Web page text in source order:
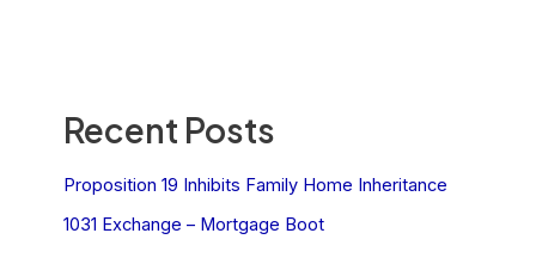
Recent Posts
Proposition 19 Inhibits Family Home Inheritance
1031 Exchange – Mortgage Boot